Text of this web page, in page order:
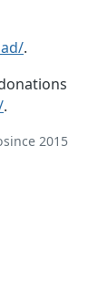
.
.
2015